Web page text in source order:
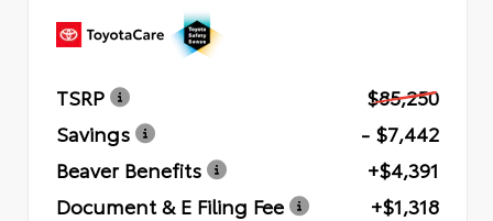
TSRP
$85,250
Savings
- $7,442
Beaver Benefits
+$4,391
Document & E Filing Fee
+$1,318